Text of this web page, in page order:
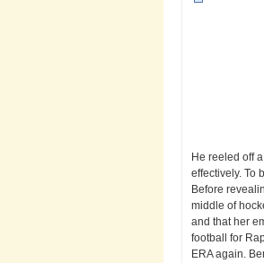
He reeled off
effectively. To
Before
middle of
and that her
football for
ERA again.